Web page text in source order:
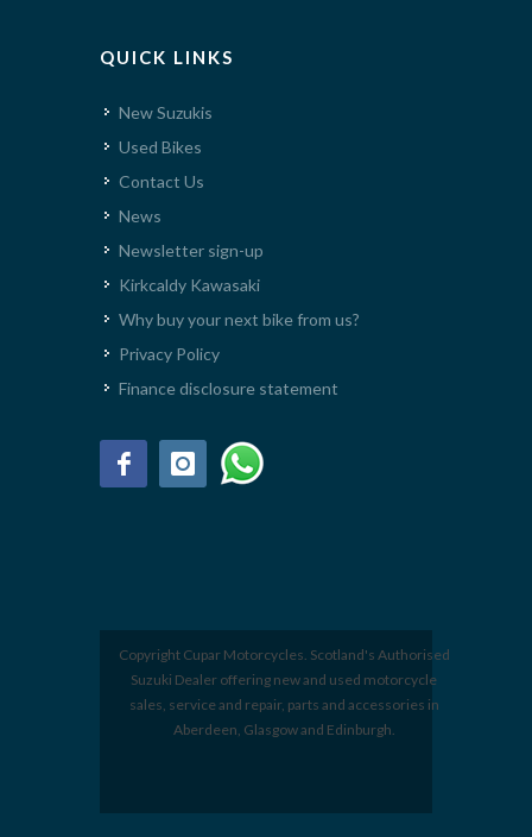
QUICK LINKS
New Suzukis
Used Bikes
Contact Us
News
Newsletter sign-up
Kirkcaldy Kawasaki
Why buy your next bike from us?
Privacy Policy
Finance disclosure statement
Copyright Cupar Motorcycles. Scotland's Authorised
Suzuki Dealer offering new and used motorcycle
sales, service and repair, parts and accessories in
Aberdeen, Glasgow and Edinburgh.